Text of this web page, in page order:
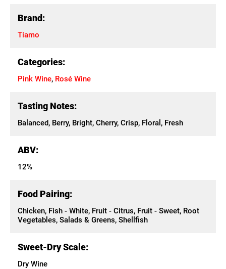
Brand:
Tiamo
Categories:
Pink Wine, Rosé Wine
Tasting Notes:
Balanced, Berry, Bright, Cherry, Crisp, Floral, Fresh
ABV:
12%
Food Pairing:
Chicken, Fish - White, Fruit - Citrus, Fruit - Sweet, Root
Vegetables, Salads & Greens, Shellfish
Sweet-Dry Scale:
Dry Wine